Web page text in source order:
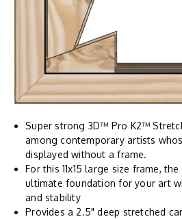
Super strong 3D™ Pro K2™
among contemporary artists
displayed without a frame.
For this 11x15 large size frame,
ultimate foundation for your art
and stability
Provides a 2.5" deep stretched